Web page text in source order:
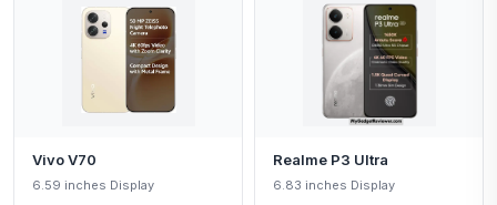
Vivo V70
6.59 inches Display
Realme P3 Ultra
6.83 inches Display